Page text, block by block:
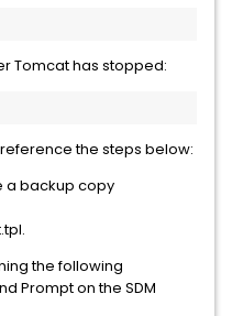
Tomcat has stopped:
the steps below:
a backup copy
the following
Prompt on the SDM